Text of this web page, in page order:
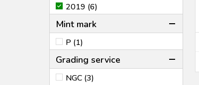
2019 (6)
Mint mark
P (1)
Grading service
NGC (3)